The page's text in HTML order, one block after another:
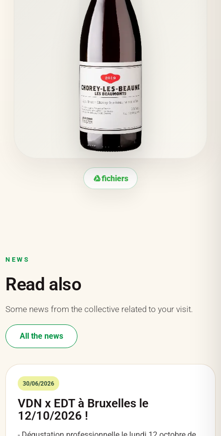
fichiers
NEWS
Read also
Some news from the collective related to your visit.
All the news
30/06/2026
VDN x EDT à Bruxelles le
12/10/2026 !